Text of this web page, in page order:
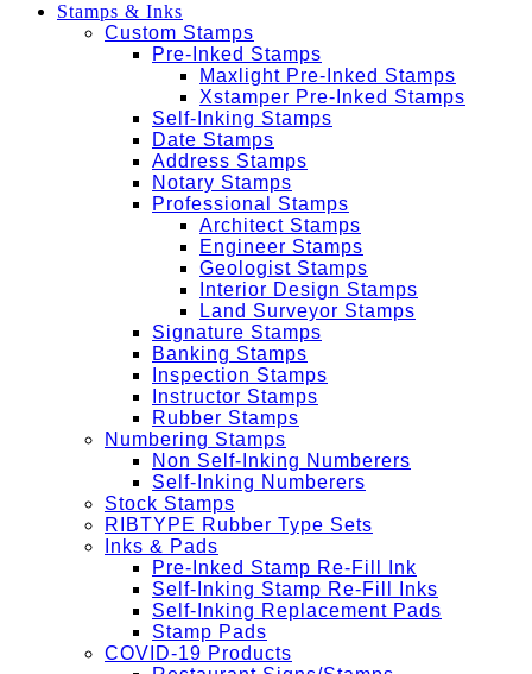
Stamps & Inks
Custom Stamps
Pre-Inked Stamps
Maxlight Pre-Inked Stamps
Xstamper Pre-Inked Stamps
Self-Inking Stamps
Date Stamps
Address Stamps
Notary Stamps
Professional Stamps
Architect Stamps
Engineer Stamps
Geologist Stamps
Interior Design Stamps
Land Surveyor Stamps
Signature Stamps
Banking Stamps
Inspection Stamps
Instructor Stamps
Rubber Stamps
Numbering Stamps
Non Self-Inking Numberers
Self-Inking Numberers
Stock Stamps
RIBTYPE Rubber Type Sets
Inks & Pads
Pre-Inked Stamp Re-Fill Ink
Self-Inking Stamp Re-Fill Inks
Self-Inking Replacement Pads
Stamp Pads
COVID-19 Products